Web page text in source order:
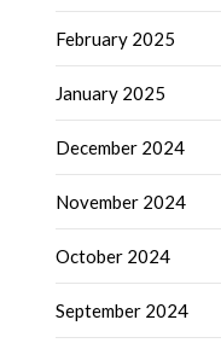
February 2025
January 2025
December 2024
November 2024
October 2024
September 2024